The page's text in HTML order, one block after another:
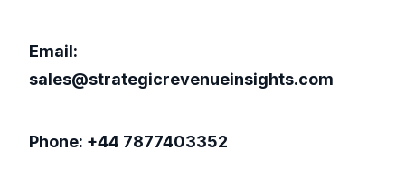
Email:
sales@strategicrevenueinsights.com
Phone: +44 7877403352